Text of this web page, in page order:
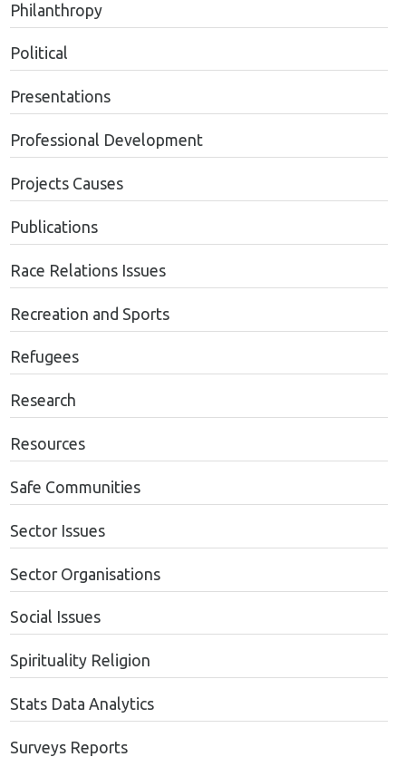
Philanthropy
Political
Presentations
Professional Development
Projects Causes
Publications
Race Relations Issues
Recreation and Sports
Refugees
Research
Resources
Safe Communities
Sector Issues
Sector Organisations
Social Issues
Spirituality Religion
Stats Data Analytics
Surveys Reports